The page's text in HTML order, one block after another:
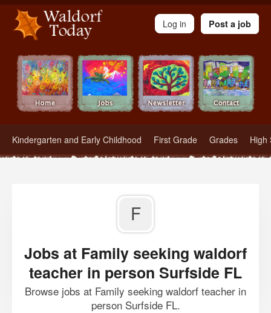
Waldorf Teachers.com - Waldorf Employment in Waldorf Schools
Kindergarten and Early Childhood First Grade Grades High
Log in Post a job
F
Jobs at Family seeking waldorf
teacher in person Surfside FL
Browse jobs at Family seeking waldorf teacher in
person Surfside FL.